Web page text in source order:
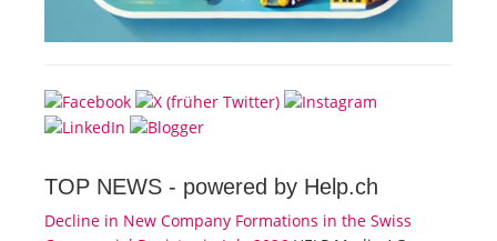
TOP NEWS - powered by Help.ch
Decline in New Company Formations in the Swiss